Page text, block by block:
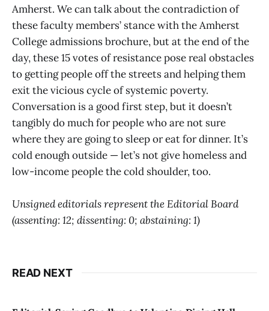
Amherst. We can talk about the contradiction of
these faculty members’ stance with the Amherst
College admissions brochure, but at the end of the
day, these 15 votes of resistance pose real obstacles
to getting people off the streets and helping them
exit the vicious cycle of systemic poverty.
Conversation is a good first step, but it doesn’t
tangibly do much for people who are not sure
where they are going to sleep or eat for dinner. It’s
cold enough outside — let’s not give homeless and
low-income people the cold shoulder, too.
Unsigned editorials represent the Editorial Board
(assenting: 12; dissenting: 0; abstaining: 1)
READ NEXT